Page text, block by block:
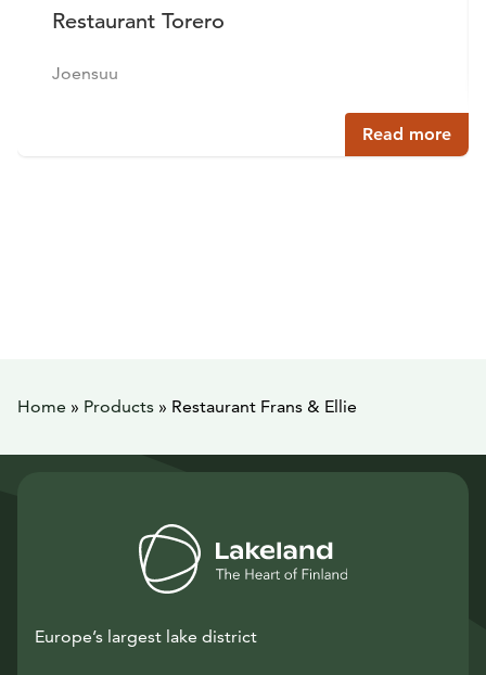
Restaurant Torero
Joensuu
Read more
Home » Products » Restaurant Frans & Ellie
Europe’s largest lake district